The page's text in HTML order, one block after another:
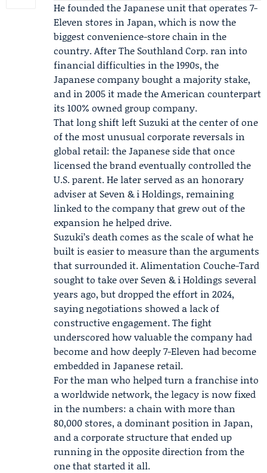
He founded the Japanese unit that operates 7-
Eleven stores in Japan, which is now the
biggest convenience-store chain in the
country. After The Southland Corp. ran into
financial difficulties in the 1990s, the
Japanese company bought a majority stake,
and in 2005 it made the American counterpart
its 100% owned group company.
That long shift left Suzuki at the center of one
of the most unusual corporate reversals in
global retail: the Japanese side that once
licensed the brand eventually controlled the
U.S. parent. He later served as an honorary
adviser at Seven & i Holdings, remaining
linked to the company that grew out of the
expansion he helped drive.
Suzuki’s death comes as the scale of what he
built is easier to measure than the arguments
that surrounded it.Alimentation Couche-Tard
sought to take over Seven & i Holdings several
years ago, but dropped the effort in 2024,
saying negotiations showed a lack of
constructive engagement. The fight
underscored how valuable the company had
become and how deeply 7-Eleven had become
embedded in Japanese retail.
For the man who helped turn a franchise into
a worldwide network, the legacy is now fixed
in the numbers: a chain with more than
80,000 stores, a dominant position in Japan,
and a corporate structure that ended up
running in the opposite direction from the
one that started it all.